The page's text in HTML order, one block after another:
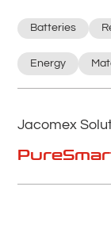
Batteries
Energy
Jacomex